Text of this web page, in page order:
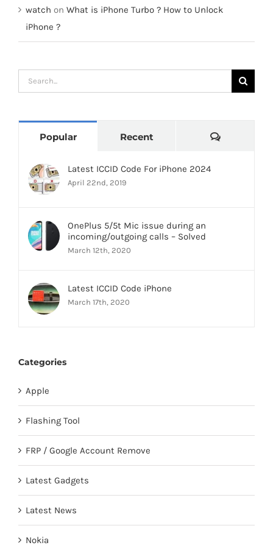
watch on What is iPhone Turbo ? How to Unlock
iPhone ?
Search
for:
Popular Recent Comments
Latest ICCID Code For iPhone 2024
April 22nd, 2019
OnePlus 5/5t Mic issue during an
incoming/outgoing calls – Solved
March 12th, 2020
Latest ICCID Code iPhone
March 17th, 2020
Categories
Apple
Flashing Tool
FRP / Google Account Remove
Latest Gadgets
Latest News
Nokia